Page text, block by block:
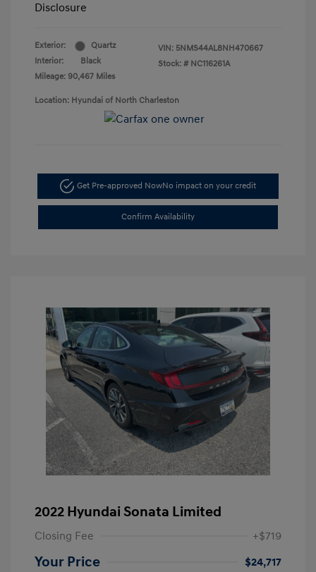
Disclosure
Exterior:
Quartz
Interior:
Black
Mileage: 90,467 Miles
VIN: 5NMS44AL8NH470667
Stock: # NC116261A
Location: Hyundai of North Charleston
Get Pre-approved NowNo impact on your credit
Confirm Availability
2022 Hyundai Sonata Limited
Closing Fee +$719
Your Price
$24,717